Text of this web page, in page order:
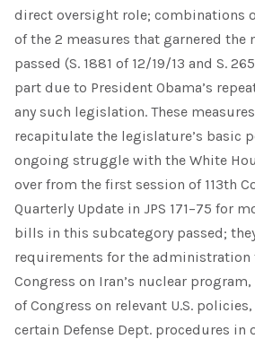
direct oversight role; combinations
of the 2 measures that garnered
passed (S. 1881 of 12/19/13 and S.
part due to President Obama’s
any such legislation. These
recapitulate the legislature’s basic
ongoing struggle with the White
over from the first session of 113th
Quarterly Update in JPS 171–75 for
bills in this subcategory passed;
requirements for the administration
Congress on Iran’s nuclear
of Congress on relevant U.S.
certain Defense Dept. procedures in